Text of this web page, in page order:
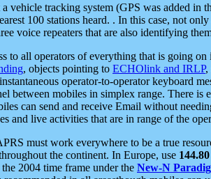
vehicle tracking system (GPS was added
100 stations heard. . In this case, not
voice repeaters that are also identifying
to all operators of everything that is going
, objects pointing to ECHOlink and IRLP,
operator-to-operator keyboard
between mobiles in simplex range. There
can send and receive Email without
and live activities that are in range of the
must work everywhere to be a true
the continent. In Europe, use 144.80
2004 time frame under the New-N